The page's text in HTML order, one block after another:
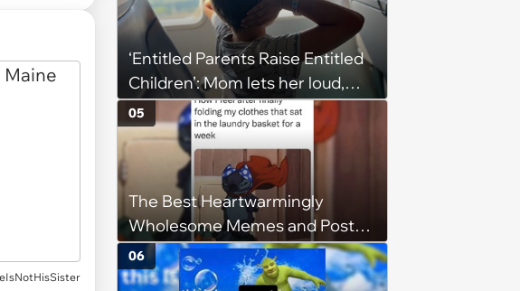
confrontation into a defense of
his 'honor': 'You're attacking my
character'
‘Entitled Parents Raise Entitled
Children’: Mom lets her loud,
disruptive son run wild on a
flight, then lashes out when a
stranger finally tells him to stop
The Best Heartwarmingly
Wholesome Memes and Posts
of the Week (August 6, 2026)
05
06